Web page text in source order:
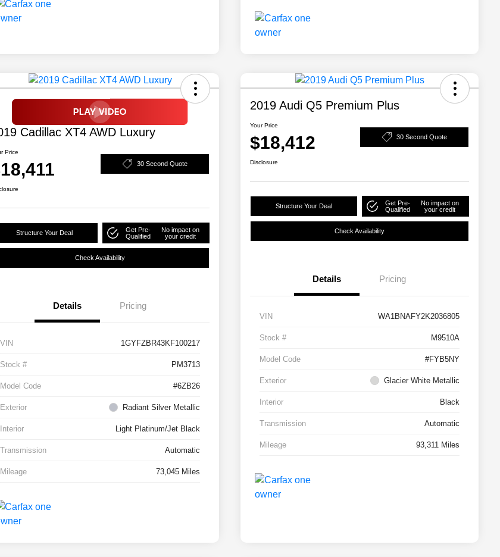
Cadillac XT4 AWD Luxury
Price
30 Second Quote
Structure Your Deal
Get Pre-
Qualified
No impact on
your credit
Check Availability
Details Pricing
VIN 1GYFZBR43KF100217
Stock # PM3713
Model Code #6ZB26
Exterior Radiant Silver Metallic
Interior Light Platinum/Jet Black
Transmission Automatic
Mileage 73,045 Miles
2019 Audi Q5 Premium Plus
Your Price
$18,412 30 Second Quote
Disclosure
Structure Your Deal
Get Pre-
Qualified
No impact on
your credit
Check Availability
Details Pricing
VIN WA1BNAFY2K2036805
Stock # M9510A
Model Code #FYB5NY
Exterior Glacier White Metallic
Interior Black
Transmission Automatic
Mileage 93,311 Miles